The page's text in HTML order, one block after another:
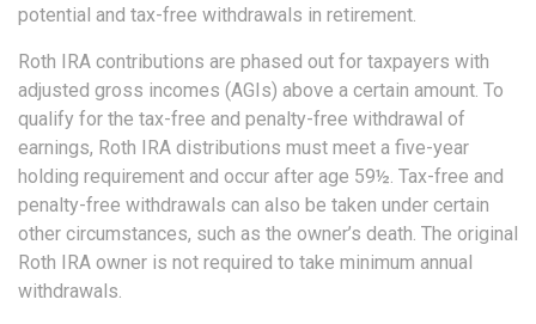
potential and tax-free withdrawals in retirement.
Roth IRA contributions are phased out for taxpayers with
adjusted gross incomes (AGIs) above a certain amount. To
qualify for the tax-free and penalty-free withdrawal of
earnings, Roth IRA distributions must meet a five-year
holding requirement and occur after age 59½. Tax-free and
penalty-free withdrawals can also be taken under certain
other circumstances, such as the owner’s death. The original
Roth IRA owner is not required to take minimum annual
withdrawals.